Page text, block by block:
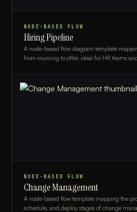
NODE-BASED FLOW
Hiring Pipeline
A node-based flow diagram template
from sourcing to offer, ideal for HR teams
NODE-BASED FLOW
Change Management
A node-based flow template mapping the
schedule, and deploy stages of change